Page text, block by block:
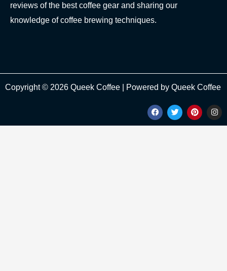
reviews of the best coffee gear and sharing our
knowledge of coffee brewing techniques.
Copyright © 2026 Queek Coffee | Powered by Queek Coffee